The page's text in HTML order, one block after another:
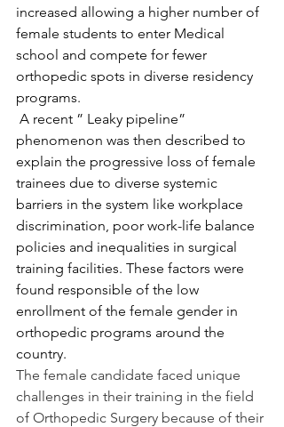
increased allowing a higher number of
female students to enter Medical
school and compete for fewer
orthopedic spots in diverse residency
programs.
phenomenon was then described to
explain the progressive loss of female
trainees due to diverse systemic
barriers in the system like workplace
discrimination, poor work-life balance
policies and inequalities in surgical
training facilities. These factors were
found responsible of the low
enrollment of the female gender in
orthopedic programs around the
country.
The female candidate faced unique
challenges in their training in the field
of Orthopedic Surgery because of their